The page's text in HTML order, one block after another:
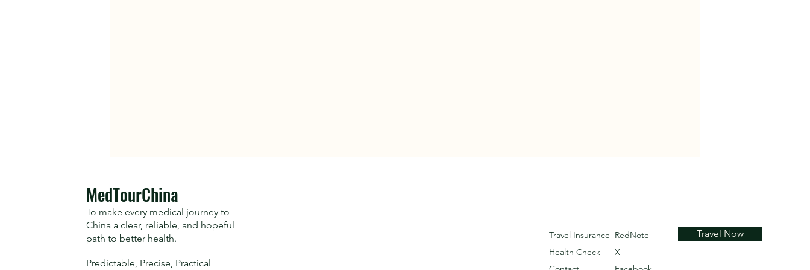
​MedTourChina
To make every medical journey to
China a clear, reliable, and hopeful
path to better health.
Predictable, Precise, Practical
Travel Insurance
Health Check
RedNote
X
Travel Now